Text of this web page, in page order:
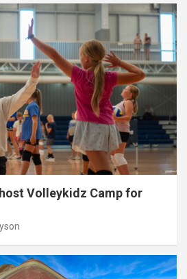
Volleykidz Camp for